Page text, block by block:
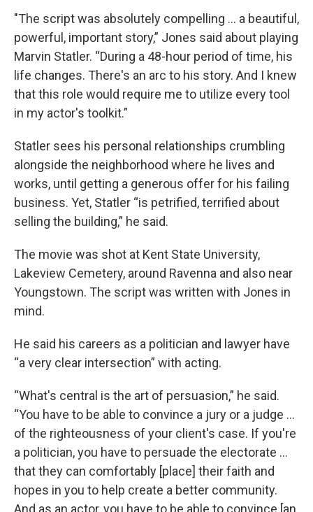
"The script was absolutely compelling ... a beautiful,
powerful, important story,” Jones said about playing
Marvin Statler. “During a 48-hour period of time, his
life changes. There's an arc to his story. And I knew
that this role would require me to utilize every tool
in my actor's toolkit.”
Statler sees his personal relationships crumbling
alongside the neighborhood where he lives and
works, until getting a generous offer for his failing
business. Yet, Statler “is petrified, terrified about
selling the building,” he said.
The movie was shot at Kent State University,
Lakeview Cemetery, around Ravenna and also near
Youngstown. The script was written with Jones in
mind.
He said his careers as a politician and lawyer have
“a very clear intersection” with acting.
“What's central is the art of persuasion,” he said.
“You have to be able to convince a jury or a judge …
of the righteousness of your client's case. If you're
a politician, you have to persuade the electorate …
that they can comfortably [place] their faith and
hopes in you to help create a better community.